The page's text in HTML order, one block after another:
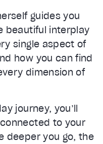
guides you
beautiful interplay
single aspect of
how you can find
dimension of
journey, you’ll
to your
deeper you go, the